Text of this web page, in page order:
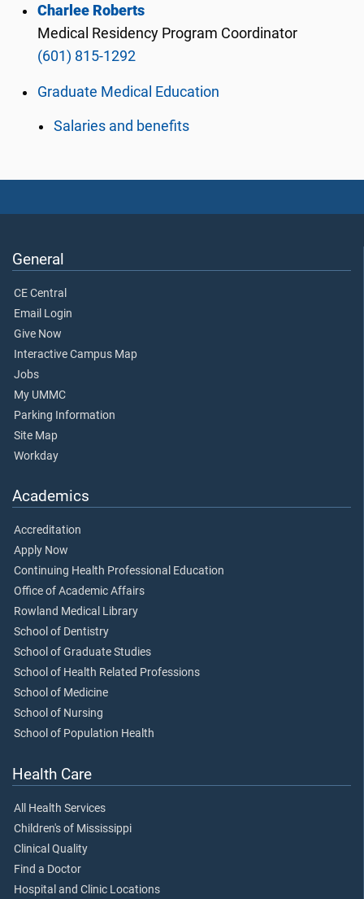
Charlee Roberts
Medical Residency Program Coordinator
(601) 815-1292
Graduate Medical Education
Salaries and benefits
General
CE Central
Email Login
Give Now
Interactive Campus Map
Jobs
My UMMC
Parking Information
Site Map
Workday
Academics
Accreditation
Apply Now
Continuing Health Professional Education
Office of Academic Affairs
Rowland Medical Library
School of Dentistry
School of Graduate Studies
School of Health Related Professions
School of Medicine
School of Nursing
School of Population Health
Health Care
All Health Services
Children's of Mississippi
Clinical Quality
Find a Doctor
Hospital and Clinic Locations